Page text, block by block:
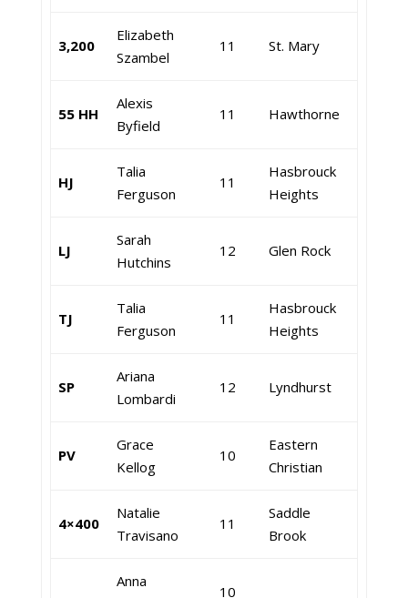
3,200
Elizabeth
Szambel
11 St. Mary
55 HH
Alexis
Byfield
11 Hawthorne
HJ
Talia
Ferguson
11
Hasbrouck
Heights
LJ
Sarah
Hutchins
12 Glen Rock
TJ
Talia
Ferguson
11
Hasbrouck
Heights
SP
Ariana
Lombardi
12 Lyndhurst
PV
Grace
Kellog
10
Eastern
Christian
4×400
Natalie
Travisano
11
Saddle
Brook
Anna
10